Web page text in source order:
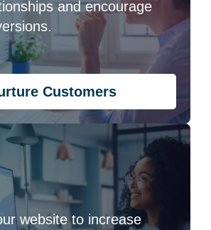
and encourage
Customers
website to increase